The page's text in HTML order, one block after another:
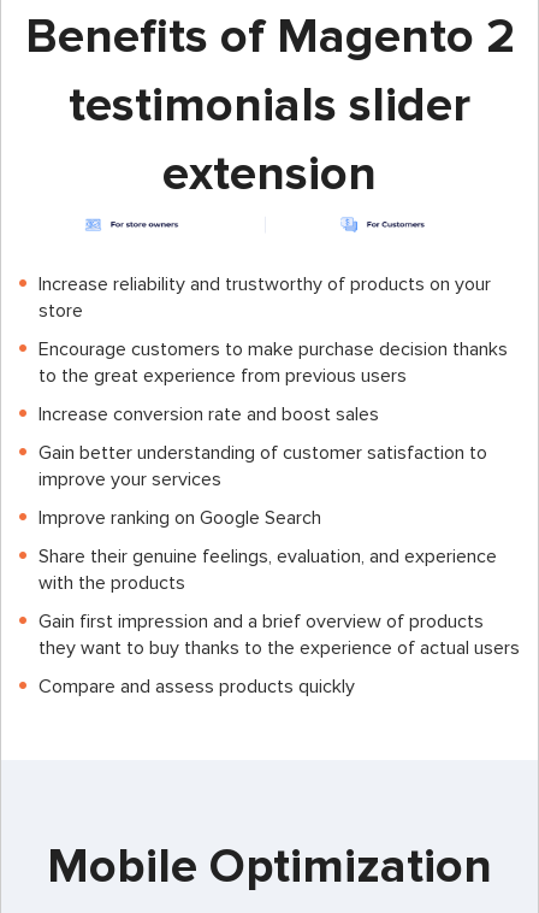
Benefits of Magento 2
testimonials slider
extension
Increase reliability and trustworthy of products on your
store
Encourage customers to make purchase decision thanks
to the great experience from previous users
Increase conversion rate and boost sales
Gain better understanding of customer satisfaction to
improve your services
Improve ranking on Google Search
Share their genuine feelings, evaluation, and experience
with the products
Gain first impression and a brief overview of products
they want to buy thanks to the experience of actual users
Compare and assess products quickly
Mobile Optimization